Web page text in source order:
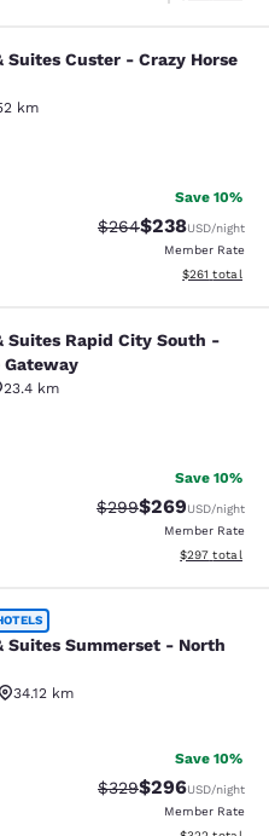
Custer -
Suites Custer - Crazy Horse
km
1317 reviews
Save 10%
Strikethrough Rate:
$264Discounted
$238USD/night
Member Rate
View
$261 total
Rapid City
Suites Rapid City South -
Gateway
23.4 km
2113 reviews
Save 10%
Strikethrough Rate:
$299Discounted
$269USD/night
Member Rate
View
$297 total
Summerset -
Suites Summerset - North
34.12 km
32 reviews
Save 10%
Strikethrough Rate:
$329Discounted
$296USD/night
Member Rate